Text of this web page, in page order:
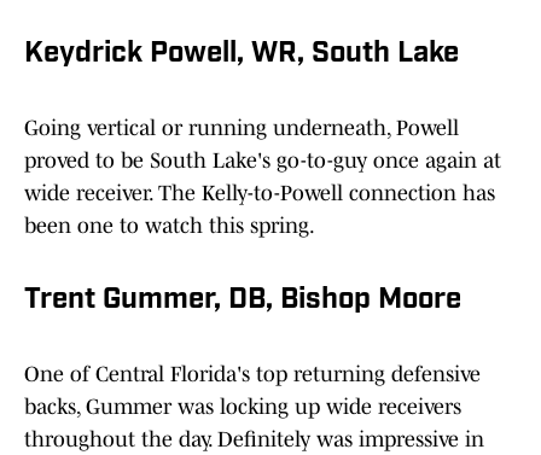
Keydrick Powell, WR, South Lake
Going vertical or running underneath, Powell
proved to be South Lake's go-to-guy once again at
wide receiver. The Kelly-to-Powell connection has
been one to watch this spring.
Trent Gummer, DB, Bishop Moore
One of Central Florida's top returning defensive
backs, Gummer was locking up wide receivers
throughout the day. Definitely was impressive in